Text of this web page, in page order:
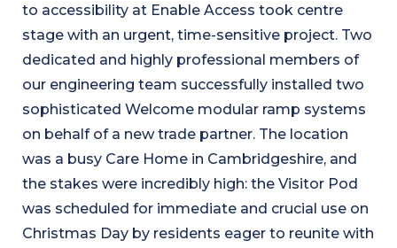
to accessibility at Enable Access took centre
stage with an urgent, time-sensitive project. Two
dedicated and highly professional members of
our engineering team successfully installed two
sophisticated Welcome modular ramp systems
on behalf of a new trade partner. The location
was a busy Care Home in Cambridgeshire, and
the stakes were incredibly high: the Visitor Pod
was scheduled for immediate and crucial use on
Christmas Day by residents eager to reunite with